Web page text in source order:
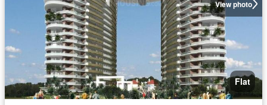
View photo
Flat